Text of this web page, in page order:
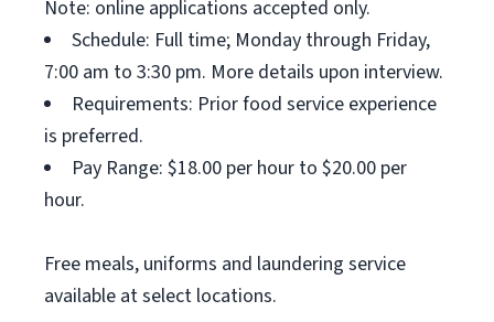
Note: online applications accepted only.
Schedule: Full time; Monday through Friday,
7:00 am to 3:30 pm. More details upon interview.
Requirements: Prior food service experience
is preferred.
Pay Range: $18.00 per hour to $20.00 per
hour.
Free meals, uniforms and laundering service
available at select locations.